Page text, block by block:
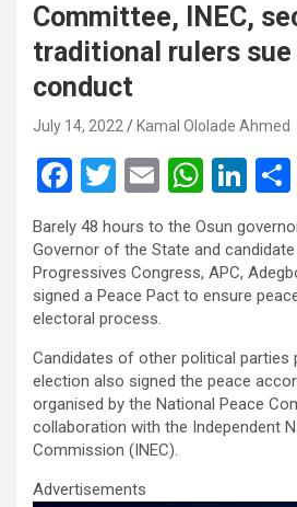
Committee, INEC,
traditional rulers sue
conduct
July 14, 2022 Kamal Ololade Ahmed
F
a
ce
b
o
o
k
T
tt
er
E
m
ail
W
h
at
s
p
p
Li
ke
dI
n
Barely 48 hours to the Osun
Governor of the State and candidate
Progressives Congress, APC,
signed a Peace Pact to ensure
electoral process.
Candidates of other political parties
election also signed the peace
organised by the National Peace
collaboration with the Independent
Commission (INEC).
Advertisements